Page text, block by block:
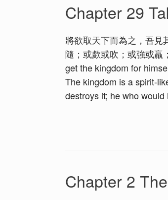
Chapter 29
將欲取天下而為之，吾見
隨；或歔或吹；或強或羸
get the kingdom for
The kingdom is a spirit-
destroys it; he who
Chapter 2